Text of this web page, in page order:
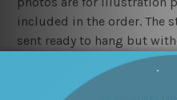
included in the order. The
sent ready to hang but